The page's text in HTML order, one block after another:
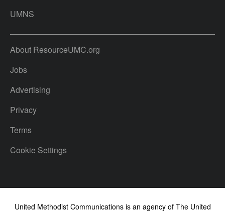
UMNS
About ResourceUMC.org
Jobs
Advertising
Privacy
Terms
Cookie Settings
United Methodist Communications is an agency of The United